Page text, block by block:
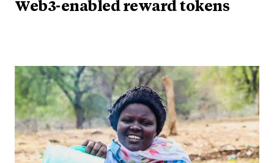
Web3-enabled reward tokens